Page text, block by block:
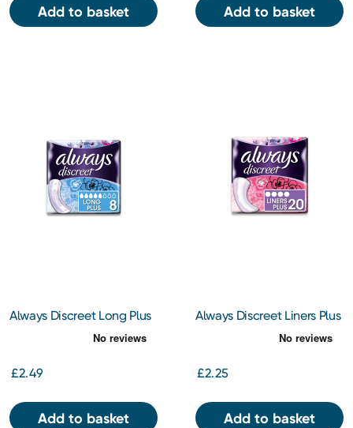
Add to basket Add to basket
Always Discreet Long Plus
£2.49
Add to basket
Always Discreet Liners Plus
£2.25
Add to basket